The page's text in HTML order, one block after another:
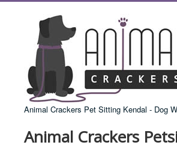
Animal Crackers Pet Sitting Kendal - Dog
Animal Crackers